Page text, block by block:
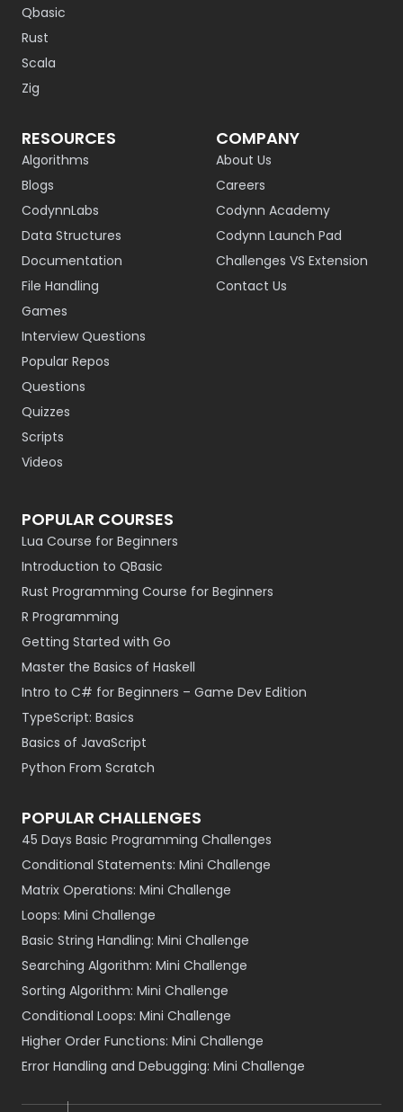
Qbasic
Rust
Scala
Zig
RESOURCES
Algorithms
Blogs
CodynnLabs
Data Structures
Documentation
File Handling
Games
Interview Questions
Popular Repos
Questions
Quizzes
Scripts
Videos
COMPANY
About Us
Careers
Codynn Academy
Codynn Launch Pad
Challenges VS Extension
Contact Us
POPULAR COURSES
Lua Course for Beginners
Introduction to QBasic
Rust Programming Course for Beginners
R Programming
Getting Started with Go
Master the Basics of Haskell
Intro to C# for Beginners – Game Dev Edition
TypeScript: Basics
Basics of JavaScript
Python From Scratch
POPULAR CHALLENGES
45 Days Basic Programming Challenges
Conditional Statements: Mini Challenge
Matrix Operations: Mini Challenge
Loops: Mini Challenge
Basic String Handling: Mini Challenge
Searching Algorithm: Mini Challenge
Sorting Algorithm: Mini Challenge
Conditional Loops: Mini Challenge
Higher Order Functions: Mini Challenge
Error Handling and Debugging: Mini Challenge